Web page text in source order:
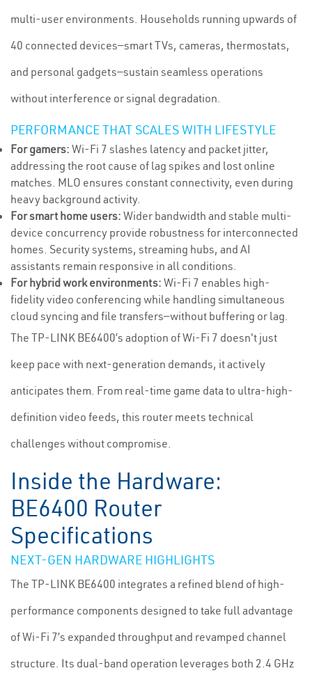
multi-user environments. Households running upwards of
40 connected devices—smart TVs, cameras, thermostats,
and personal gadgets—sustain seamless operations
without interference or signal degradation.
PERFORMANCE THAT SCALES WITH LIFESTYLE
For gamers: Wi-Fi 7 slashes latency and packet jitter,
addressing the root cause of lag spikes and lost online
matches. MLO ensures constant connectivity, even during
heavy background activity.
For smart home users: Wider bandwidth and stable multi-
device concurrency provide robustness for interconnected
homes. Security systems, streaming hubs, and AI
assistants remain responsive in all conditions.
For hybrid work environments: Wi-Fi 7 enables high-
fidelity video conferencing while handling simultaneous
cloud syncing and file transfers—without buffering or lag.
The TP-LINK BE6400’s adoption of Wi-Fi 7 doesn't just
keep pace with next-generation demands, it actively
anticipates them. From real-time game data to ultra-high-
definition video feeds, this router meets technical
challenges without compromise.
Inside the Hardware:
BE6400 Router
Specifications
NEXT-GEN HARDWARE HIGHLIGHTS
The TP-LINK BE6400 integrates a refined blend of high-
performance components designed to take full advantage
of Wi-Fi 7’s expanded throughput and revamped channel
structure. Its dual-band operation leverages both 2.4 GHz